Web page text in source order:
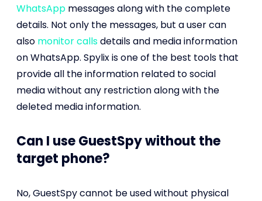
WhatsApp messages along with the complete
details. Not only the messages, but a user can
also monitor callsdetails and media information
on WhatsApp. Spylix is one of the best tools that
provide all the information related to social
media without any restriction along with the
deleted media information.
Can I use GuestSpy without the
target phone?
No, GuestSpy cannot be used without physical